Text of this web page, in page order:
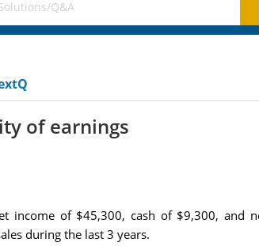
of earnings
income of $45,300, cash of $9,300, and
during the last 3 years.